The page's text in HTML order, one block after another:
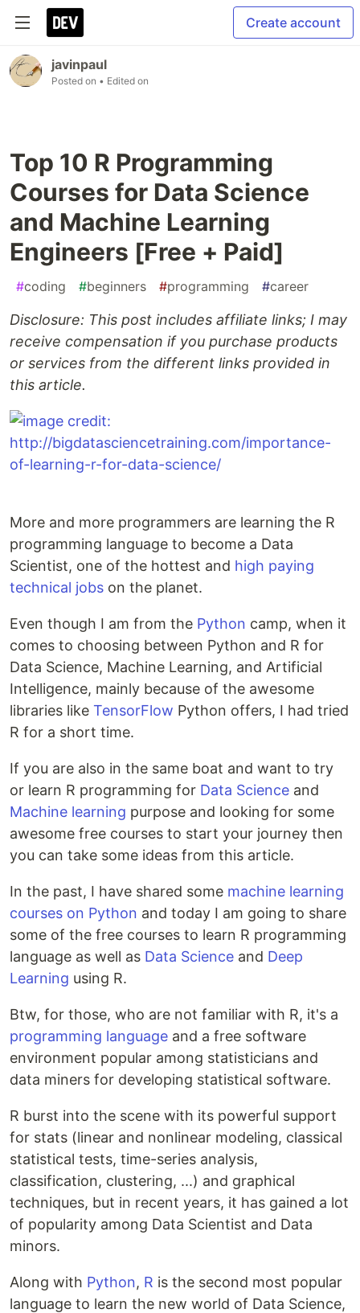
Create account
javinpaul
Posted on • Edited on
Top 10 R Programming
Courses for Data Science
and Machine Learning
Engineers [Free + Paid]
#coding #beginners #programming #career
Disclosure: This post includes affiliate links; I may
receive compensation if you purchase products
or services from the different links provided in
this article.
More and more programmers are learning the R
programming language to become a Data
Scientist, one of the hottest and high paying
technical jobs on the planet.
Even though I am from the Python camp, when it
comes to choosing between Python and R for
Data Science, Machine Learning, and Artificial
Intelligence, mainly because of the awesome
libraries like TensorFlow Python offers, I had tried
R for a short time.
If you are also in the same boat and want to try
or learn R programming for Data Science and
Machine learning purpose and looking for some
awesome free courses to start your journey then
you can take some ideas from this article.
In the past, I have shared some machine learning
courses on Python and today I am going to share
some of the free courses to learn R programming
language as well as Data Science and Deep
Learning using R.
Btw, for those, who are not familiar with R, it's a
programming language and a free software
environment popular among statisticians and
data miners for developing statistical software.
R burst into the scene with its powerful support
for stats (linear and nonlinear modeling, classical
statistical tests, time-series analysis,
classification, clustering, ...) and graphical
techniques, but in recent years, it has gained a lot
of popularity among Data Scientist and Data
minors.
Along with Python, R is the second most popular
language to learn the new world of Data Science,